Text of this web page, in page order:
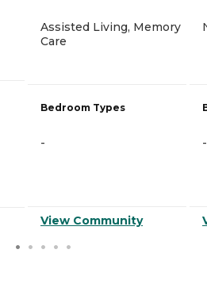
Assisted Living, Memory
Care
Bedroom Types
-
View Community
-